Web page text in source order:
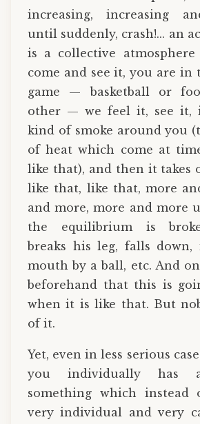
increasing, increasing
until suddenly, crash!... an
is a collective
come and see it, you are in
game — basketball or
other — we feel it, see it,
kind of smoke around you
of heat which come at
like that), and then it takes
like that, like that, more
and more, more and more
the equilibrium is
breaks his leg, falls
mouth by a ball, etc. And
beforehand that this is
when it is like that. But
of it.
Yet, even in less serious
you individually has
something which instead
very individual and very